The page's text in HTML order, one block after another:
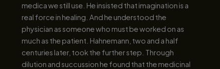
medica we still use. He insisted that imagination is a
real force in healing. And he understood the
physician as someone who must be worked on as
much as the patient. Hahnemann, two and a half
centuries later, took the further step. Through
dilution and succussion he found that the medicinal